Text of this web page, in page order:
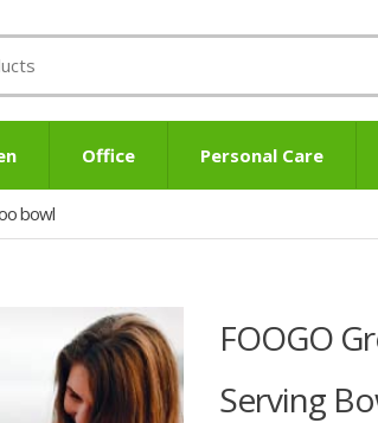
Office Personal Care
bowl
FOOGO
Serving